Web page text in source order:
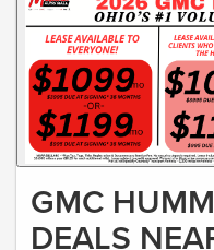
GMC
DEALS